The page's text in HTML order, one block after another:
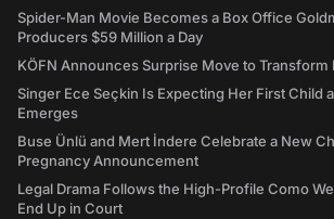
Spider-Man Movie Becomes a Box Office
Producers $59 Million a Day
KÖFN Announces Surprise Move to Transform
Singer Ece Seçkin Is Expecting Her First Child
Emerges
Buse Ünlü and Mert İndere Celebrate a New
Pregnancy Announcement
Legal Drama Follows the High-Profile Como
End Up in Court